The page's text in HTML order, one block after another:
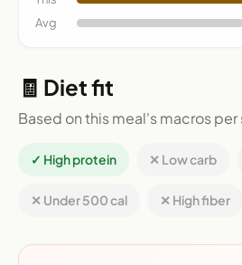
Avg
🧾 Diet fit
Based on this meal's macros per
✓ High protein ✕ Low carb
✕ Under 500 cal ✕ High fiber